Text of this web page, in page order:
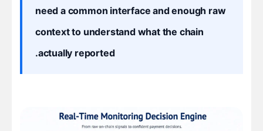
need a common interface and enough raw
context to understand what the chain
actually reported.